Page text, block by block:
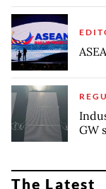
GW
The Latest